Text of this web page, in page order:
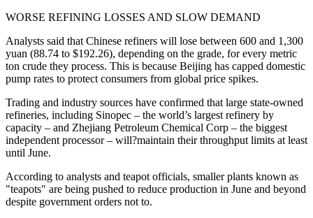
WORSE REFINING LOSSES AND SLOW DEMAND
Analysts said that Chinese refiners will lose between 600 and 1,300
yuan (88.74 to $192.26), depending on the grade, for every metric
ton crude they process. This is because Beijing has capped domestic
pump rates to protect consumers from global price spikes.
Trading and industry sources have confirmed that large state-owned
refineries, including Sinopec – the world’s largest refinery by
capacity – and Zhejiang Petroleum Chemical Corp – the biggest
independent processor – will?maintain their throughput limits at least
until June.
According to analysts and teapot officials, smaller plants known as
"teapots" are being pushed to reduce production in June and beyond
despite government orders not to.